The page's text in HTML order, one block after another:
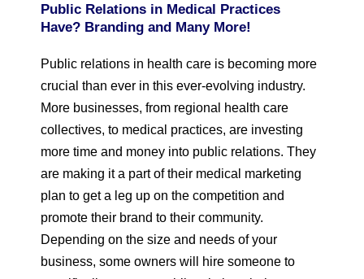
Public Relations in Medical Practices
Have? Branding and Many More!
Public relations in health care is becoming more
crucial than ever in this ever-evolving industry.
More businesses, from regional health care
collectives, to medical practices, are investing
more time and money into public relations. They
are making it a part of their medical marketing
plan to get a leg up on the competition and
promote their brand to their community.
Depending on the size and needs of your
business, some owners will hire someone to